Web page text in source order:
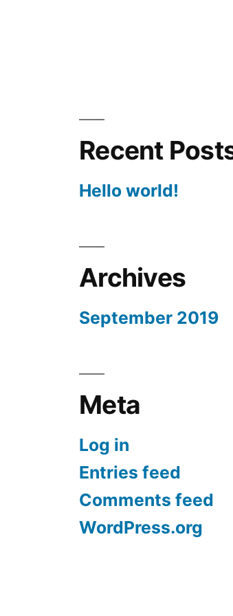
Recent
Hello world!
Archives
September 2019
Meta
Log in
Entries feed
Comments feed
WordPress.org